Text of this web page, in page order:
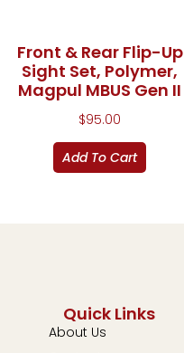
Front & Rear Flip-Up
Sight Set, Polymer,
Magpul MBUS Gen II
$95.00
Add To Cart
Quick Links
About Us